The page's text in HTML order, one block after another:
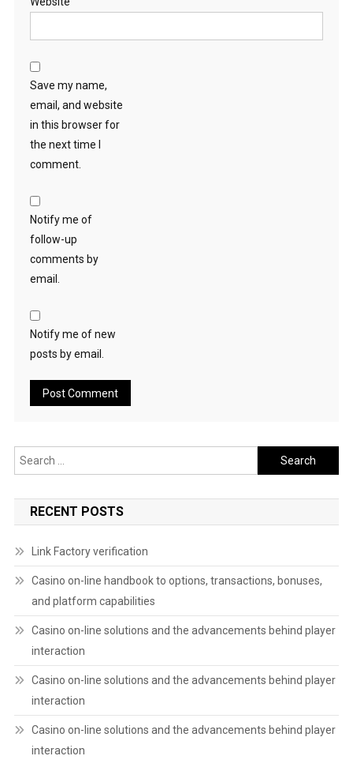
Save my name,
email, and website
in this browser for
the next time I
comment.
Notify me of
follow-up
comments by
email.
Notify me of new
posts by email.
Search
for:
RECENT POSTS
Link Factory verification
Casino on-line handbook to options, transactions, bonuses,
and platform capabilities
Casino on-line solutions and the advancements behind player
interaction
Casino on-line solutions and the advancements behind player
interaction
Casino on-line solutions and the advancements behind player
interaction